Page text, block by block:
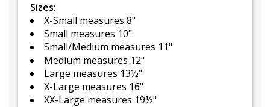
Sizes:
X-Small measures 8"
Small measures 10"
Small/Medium measures 11"
Medium measures 12"
Large measures 13½"
X-Large measures 16"
XX-Large measures 19½"